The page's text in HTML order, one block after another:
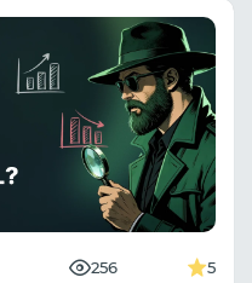
256 5